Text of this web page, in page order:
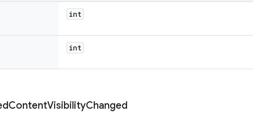
int
int
ContentVisibilityChanged